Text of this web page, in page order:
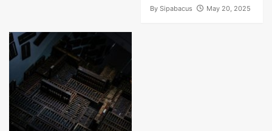
By Sipabacus May 20, 2025